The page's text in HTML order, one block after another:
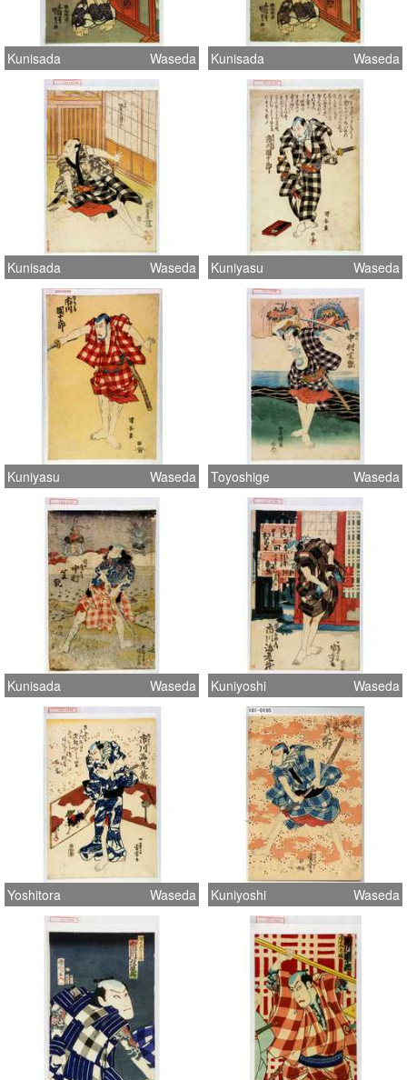
Kunisada Waseda Kunisada Waseda
Kunisada Waseda Kuniyasu Waseda
Kuniyasu Waseda Toyoshige Waseda
Kunisada Waseda Kuniyoshi Waseda
Yoshitora Waseda Kuniyoshi Waseda